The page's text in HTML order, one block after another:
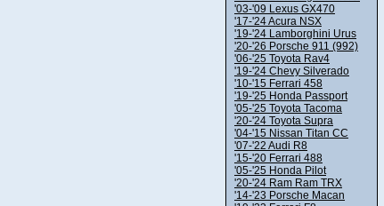
'03-'09 Lexus GX470
'17-'24 Acura NSX
'19-'24 Lamborghini Urus
'20-'26 Porsche 911 (992)
'06-'25 Toyota Rav4
'19-'24 Chevy Silverado
'10-'15 Ferrari 458
'19-'25 Honda Passport
'05-'25 Toyota Tacoma
'20-'24 Toyota Supra
'04-'15 Nissan Titan CC
'07-'22 Audi R8
'15-'20 Ferrari 488
'05-'25 Honda Pilot
'20-'24 Ram Ram TRX
'14-'23 Porsche Macan